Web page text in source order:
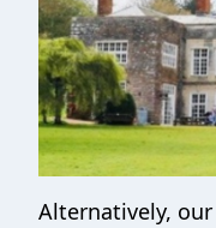
Alternatively,